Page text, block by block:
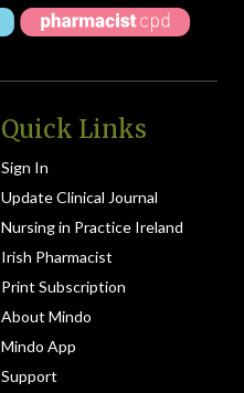
Quick Links
Sign In
Update Clinical Journal
Nursing in Practice Ireland
Irish Pharmacist
Print Subscription
About Mindo
Mindo App
Support